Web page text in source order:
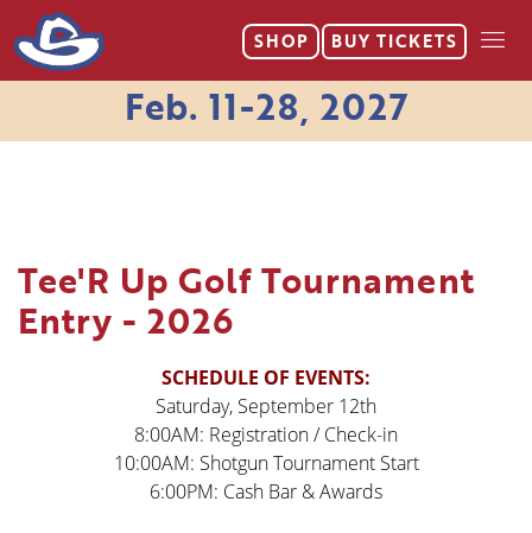
Feb. 11-28, 2027
SHOP BUY TICKETS
Tee'R Up Golf Tournament
Entry - 2026
SCHEDULE OF EVENTS:
Saturday, September 12th
8:00AM: Registration / Check-in
10:00AM: Shotgun Tournament Start
6:00PM: Cash Bar & Awards